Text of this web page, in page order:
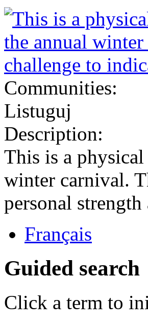
Communities:
Listuguj
Description:
This is a
winter carnival.
personal
Français
Guided search
Click a term to